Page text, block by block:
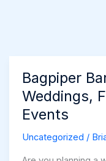
Bagpiper
Weddings,
Events
Uncategorized /